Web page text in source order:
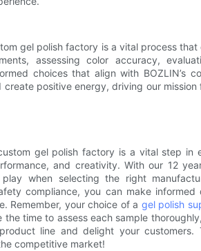
gel polish factory is a vital process
assessing color accuracy,
choices that align with BOZLIN’s
create positive energy, driving our
gel polish factory is a vital step
and creativity. With our 12
when selecting the right
compliance, you can make
Remember, your choice of a gel polish
time to assess each sample
line and delight your customers.
competitive market!